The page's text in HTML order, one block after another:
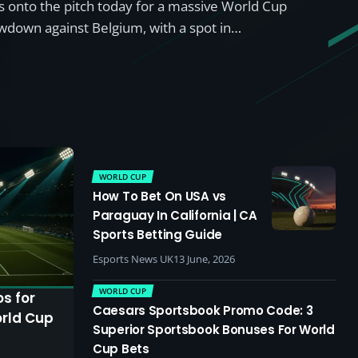
onto the pitch today for a massive World Cup
against Belgium, with a spot in…
for
Cup
WORLD CUP
How To Bet On USA vs
Paraguay In California | CA
Sports Betting Guide
Esports News UK13 June, 2026
WORLD CUP
Caesars Sportsbook Promo Code: 3
Superior Sportsbook Bonuses For World
Cup Bets